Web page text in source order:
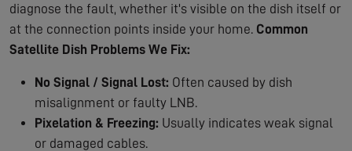
diagnose the fault, whether it's visible on the dish itself or
at the connection points inside your home. Common
Satellite Dish Problems We Fix:
No Signal / Signal Lost: Often caused by dish
misalignment or faulty LNB.
Pixelation & Freezing: Usually indicates weak signal
or damaged cables.